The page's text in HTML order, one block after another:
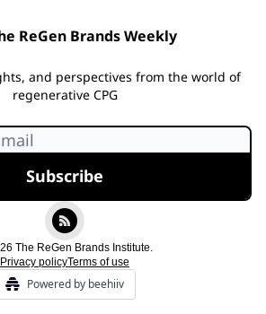
ReGen Brands Weekly
and perspectives from the world of
regenerative CPG
The ReGen Brands Institute.
Privacy policyTerms of use
Powered by beehiiv